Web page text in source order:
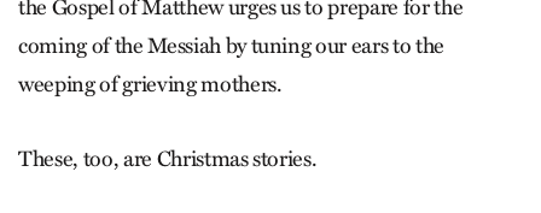
the Gospel of Matthew urges us to prepare for the
coming of the Messiah by tuning our ears to the
weeping of grieving mothers.
These, too, are Christmas stories.